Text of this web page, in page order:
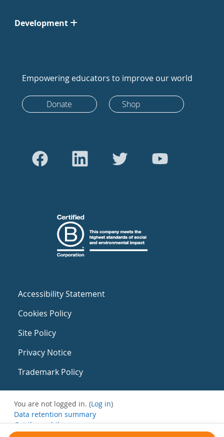
Development
Empowering educators to improve our world
Donate Shop
Accessibility Statement
Cookies Policy
Site Policy
Privacy Notice
Trademark Policy
You are not logged in. (Log in)
Data retention summary
Get the mobile app